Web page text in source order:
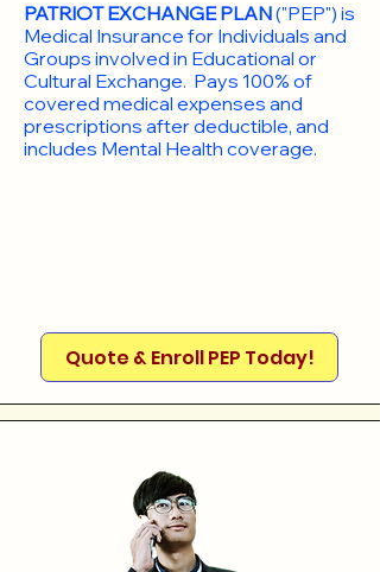
PATRIOT EXCHANGE PLAN("PEP") is
Medical Insurance for Individuals and
Groups involved in Educational or
Cultural Exchange. Pays 100% of
covered medical expenses and
prescriptions after deductible, and
includes Mental Health coverage.
Quote & Enroll PEP Today!